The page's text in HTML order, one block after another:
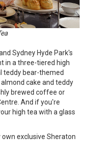
Sydney Hyde Park's
in a three-tiered high
teddy bear-themed
cake and teddy
brewed coffee or
And if you're
high tea with a glass
exclusive Sheraton